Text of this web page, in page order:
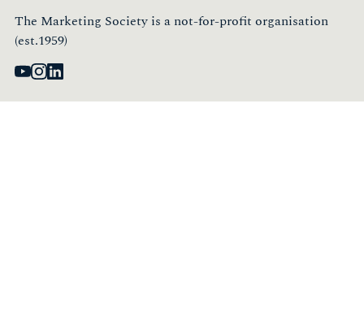
The Marketing Society is a not-for-profit organisation
(est.1959)